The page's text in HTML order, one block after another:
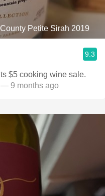
Petite Sirah 2019
9.3
$5 cooking wine sale.
9 months ago